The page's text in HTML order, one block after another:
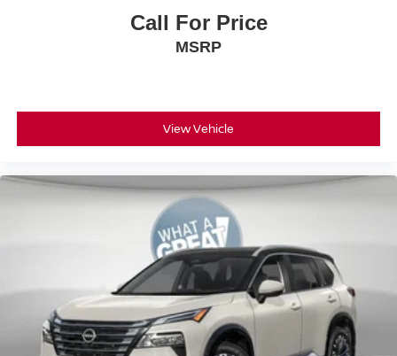
Call For Price
MSRP
View Vehicle